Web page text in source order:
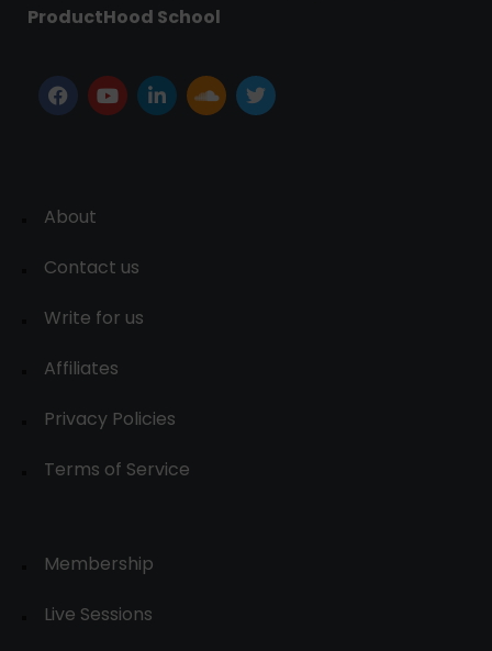
ProductHood School
About
Contact us
Write for us
Affiliates
Privacy Policies
Terms of Service
Membership
Live Sessions